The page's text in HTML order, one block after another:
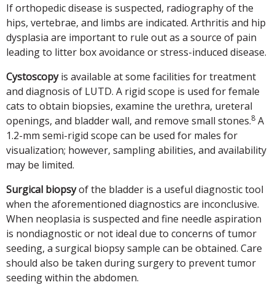
If orthopedic disease is suspected, radiography of the
hips, vertebrae, and limbs are indicated. Arthritis and hip
dysplasia are important to rule out as a source of pain
leading to litter box avoidance or stress-induced disease.
Cystoscopyis available at some facilities for treatment
and diagnosis of LUTD. A rigid scope is used for female
cats to obtain biopsies, examine the urethra, ureteral
openings, and bladder wall, and remove small stones.8 A
1.2-mm semi-rigid scope can be used for males for
visualization; however, sampling abilities, and availability
may be limited.
Surgical biopsyof the bladder is a useful diagnostic tool
when the aforementioned diagnostics are inconclusive.
When neoplasia is suspected and fine needle aspiration
is nondiagnostic or not ideal due to concerns of tumor
seeding, a surgical biopsy sample can be obtained. Care
should also be taken during surgery to prevent tumor
seeding within the abdomen.